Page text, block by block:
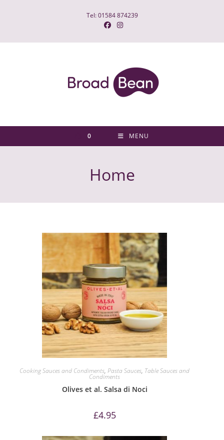
Tel: 01584 874239
0 MENU
Home
Cooking Sauces and Condiments, Pasta Sauces, Table Sauces and
Condiments
Olives et al. Salsa di Noci
£4.95